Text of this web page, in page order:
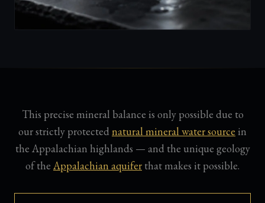
This precise mineral balance is only possible due to
our strictly protected natural mineral water source in
the Appalachian highlands — and the unique geology
of the Appalachian aquifer that makes it possible.